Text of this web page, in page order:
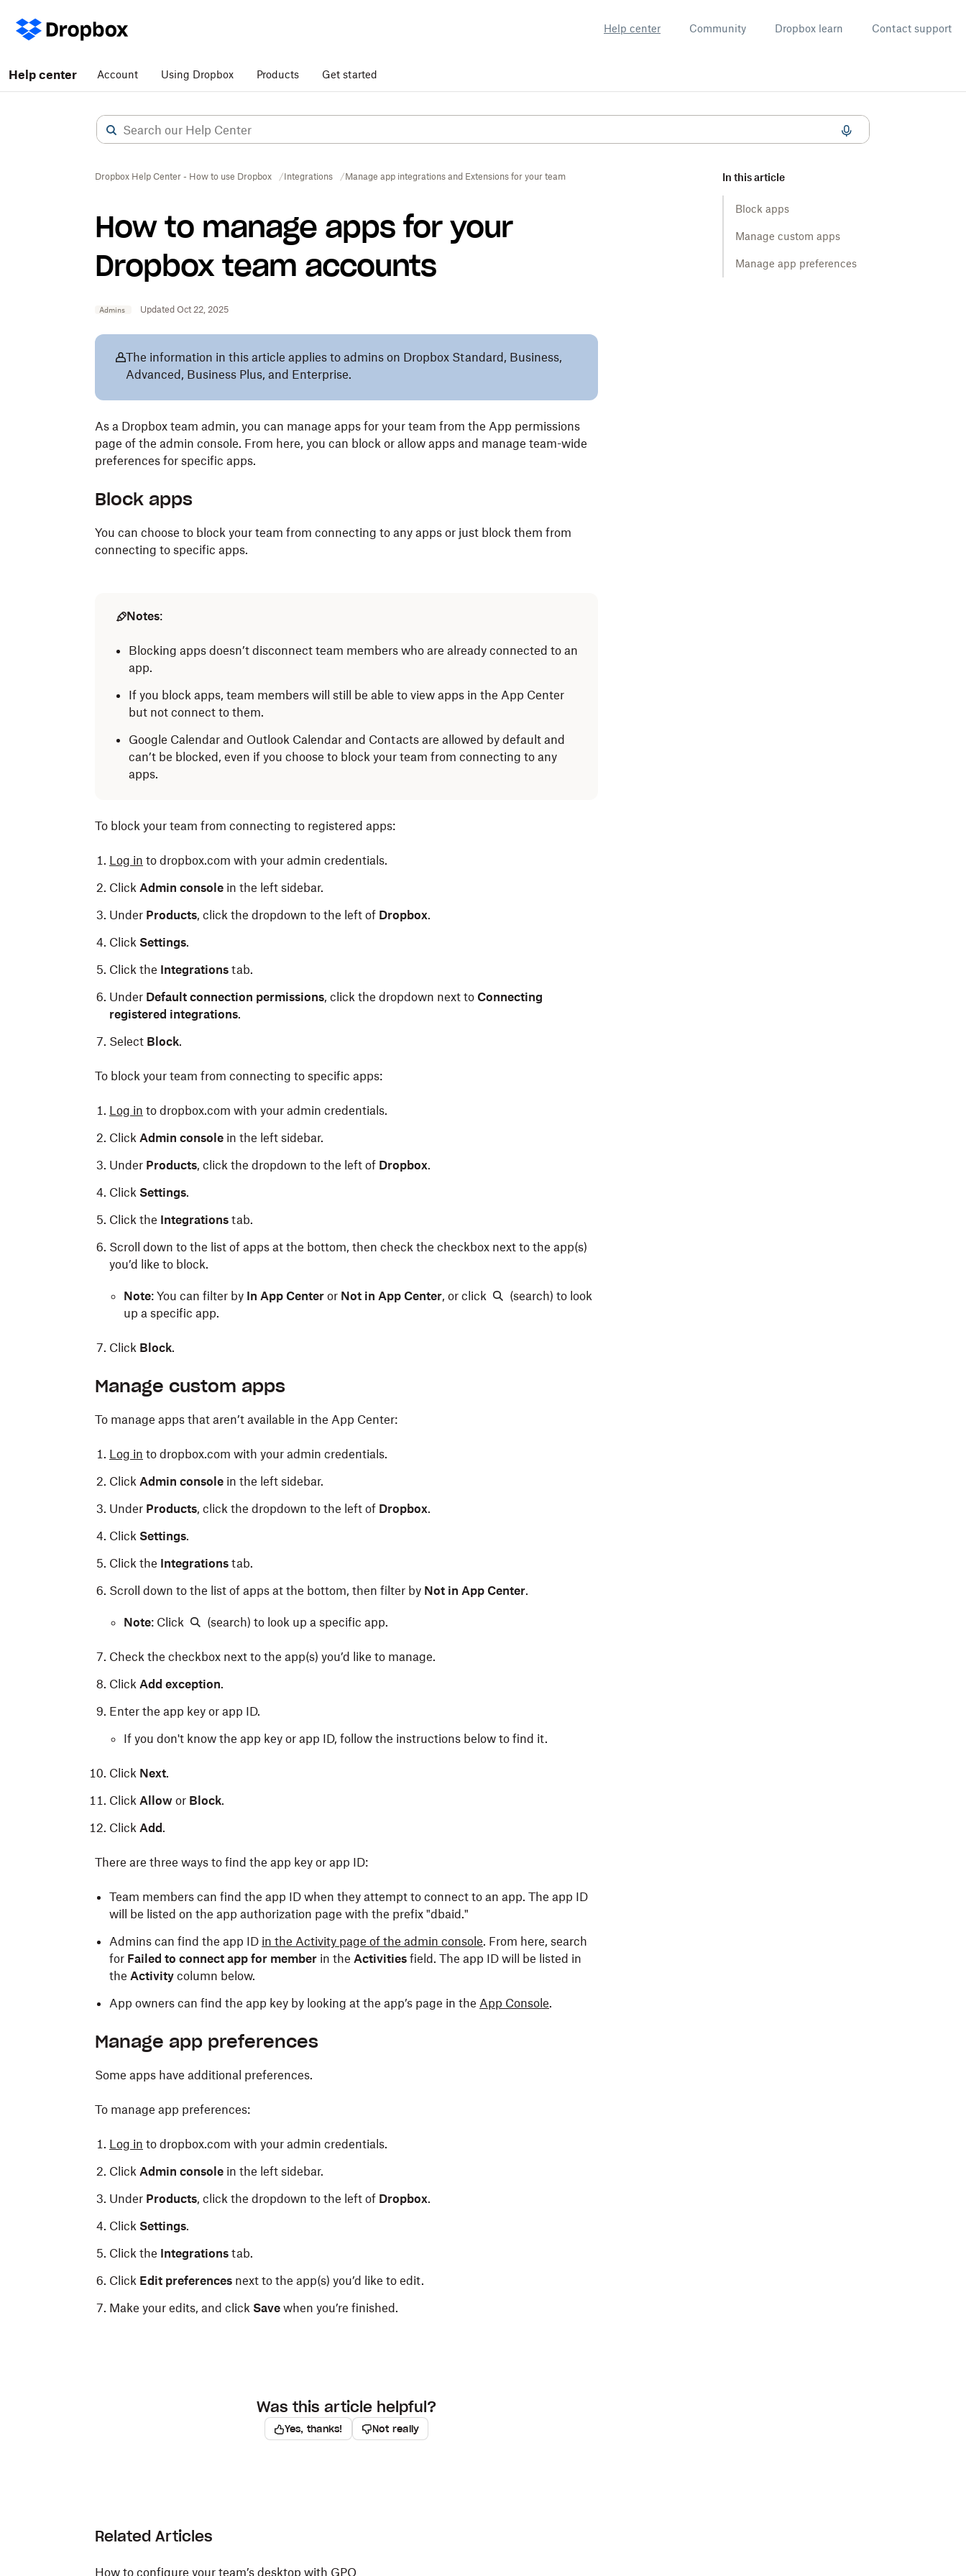
Help center Community Dropbox learn Contact support
Help center Account Using Dropbox Products Get started
Dropbox Help Center - How to use Dropbox Integrations Manage app integrations and Extensions for your team
How to manage apps for your
Dropbox team accounts
Admins Updated Oct 22, 2025
In this article
Block apps
Manage custom apps
Manage app preferences
The information in this article applies to admins on Dropbox Standard, Business,
Advanced, Business Plus, and Enterprise.
As a Dropbox team admin, you can manage apps for your team from the App permissions
page of the admin console. From here, you can block or allow apps and manage team-wide
preferences for specific apps.
Block apps
You can choose to block your team from connecting to any apps or just block them from
connecting to specific apps.
Notes:
Blocking apps doesn’t disconnect team members who are already connected to an
app.
If you block apps, team members will still be able to view apps in the App Center
but not connect to them.
Google Calendar and Outlook Calendar and Contacts are allowed by default and
can’t be blocked, even if you choose to block your team from connecting to any
apps.
To block your team from connecting to registered apps:
Log in to dropbox.com with your admin credentials.
Click Admin console in the left sidebar.
Under Products, click the dropdown to the left of Dropbox.
Click Settings.
Click the Integrations tab.
Under Default connection permissions, click the dropdown next to Connecting
registered integrations.
Select Block.
To block your team from connecting to specific apps:
Log in to dropbox.com with your admin credentials.
Click Admin console in the left sidebar.
Under Products, click the dropdown to the left of Dropbox.
Click Settings.
Click the Integrations tab.
Scroll down to the list of apps at the bottom, then check the checkbox next to the app(s)
you’d like to block.
Note: You can filter by In App Center or Not in App Center, or click
(search) to look
up a specific app.
Click Block.
Manage custom apps
To manage apps that aren’t available in the App Center:
Log in to dropbox.com with your admin credentials.
Click Admin console in the left sidebar.
Under Products, click the dropdown to the left of Dropbox.
Click Settings.
Click the Integrations tab.
Scroll down to the list of apps at the bottom, then filter by Not in App Center.
Note: Click (search) to look up a specific app.
Check the checkbox next to the app(s) you’d like to manage.
Click Add exception.
Enter the app key or app ID.
If you don't know the app key or app ID, follow the instructions below to find it.
Click Next.
Click Allow or Block.
Click Add .
There are three ways to find the app key or app ID:
Team members can find the app ID when they attempt to connect to an app. The app ID
will be listed on the app authorization page with the prefix "dbaid."
Admins can find the app ID in the Activity page of the admin console. From here, search
for Failed to connect app for member in the Activities field. The app ID will be listed in
the Activity column below.
App owners can find the app key by looking at the app’s page in the App Console.
Manage app preferences
Some apps have additional preferences.
To manage app preferences:
Log in to dropbox.com with your admin credentials.
Click Admin console in the left sidebar.
Under Products, click the dropdown to the left of Dropbox.
Click Settings.
Click the Integrations tab.
Click Edit preferences next to the app(s) you’d like to edit.
Make your edits, and click Save when you’re finished.
Was this article helpful?
Yes, thanks! Not really
Related Articles
How to configure your team’s desktop with GPO